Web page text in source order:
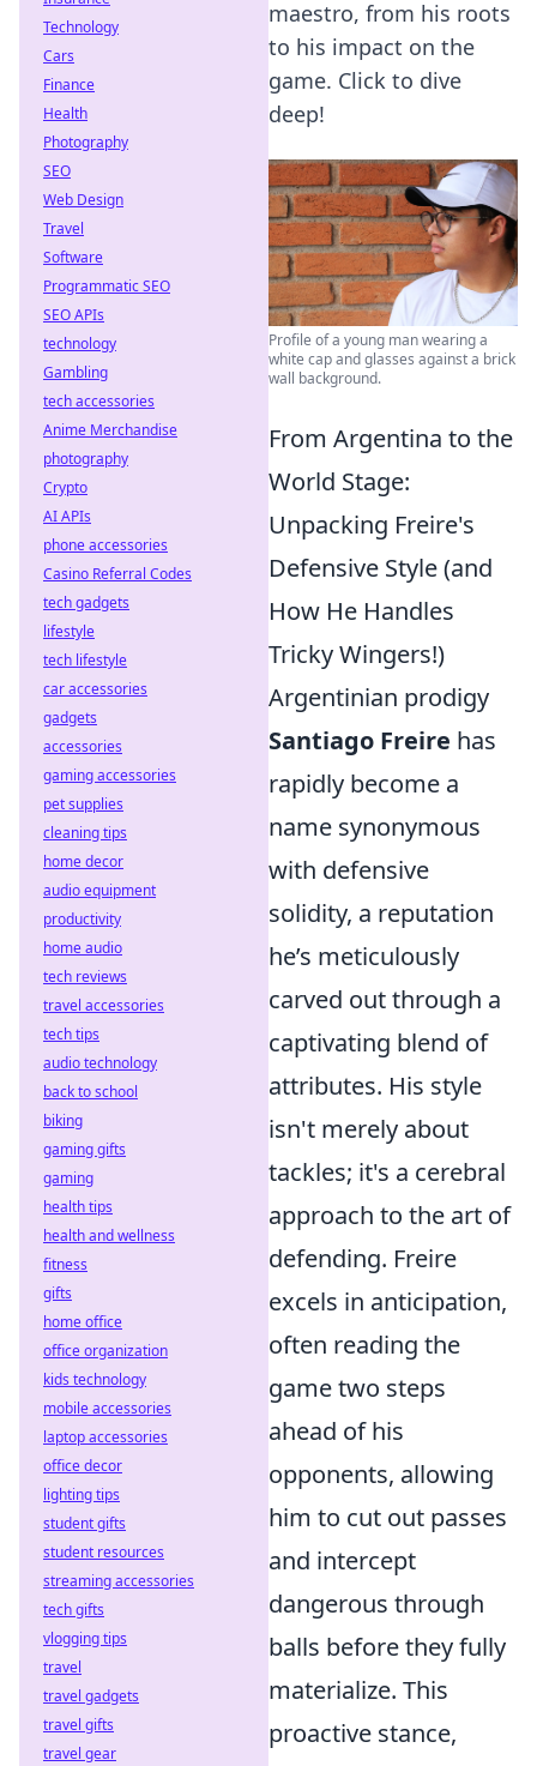
maestro, from his roots
to his impact on the
game. Click to dive
deep!
Profile of a young man wearing a
white cap and glasses against a brick
wall background.
From Argentina to the
World Stage:
Unpacking Freire's
Defensive Style (and
How He Handles
Tricky Wingers!)
Argentinian prodigy
Santiago Freire has
rapidly become a
name synonymous
with defensive
solidity, a reputation
he’s meticulously
carved out through a
captivating blend of
attributes. His style
isn't merely about
tackles; it's a cerebral
approach to the art of
defending. Freire
excels in anticipation,
often reading the
game two steps
ahead of his
opponents, allowing
him to cut out passes
and intercept
dangerous through
balls before they fully
materialize. This
proactive stance,
Technology
Cars
Finance
Health
Photography
SEO
Web Design
Travel
Software
Programmatic SEO
SEO APIs
technology
Gambling
tech accessories
Anime Merchandise
photography
Crypto
AI APIs
phone accessories
Casino Referral Codes
tech gadgets
lifestyle
tech lifestyle
car accessories
gadgets
accessories
gaming accessories
pet supplies
cleaning tips
home decor
audio equipment
productivity
home audio
tech reviews
travel accessories
tech tips
audio technology
back to school
biking
gaming gifts
gaming
health tips
health and wellness
fitness
gifts
home office
office organization
kids technology
mobile accessories
laptop accessories
office decor
lighting tips
student gifts
student resources
streaming accessories
tech gifts
vlogging tips
travel
travel gadgets
travel gifts
travel gear